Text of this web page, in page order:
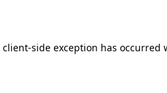
client-side exception has occurred